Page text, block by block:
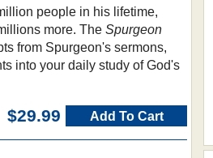
people in his lifetime,
more. The Spurgeon
from Spurgeon's sermons,
into your daily study of God's
$29.99 Add To Cart